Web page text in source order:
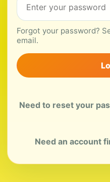
Forgot your password?
email.
Need to reset your
Need an account